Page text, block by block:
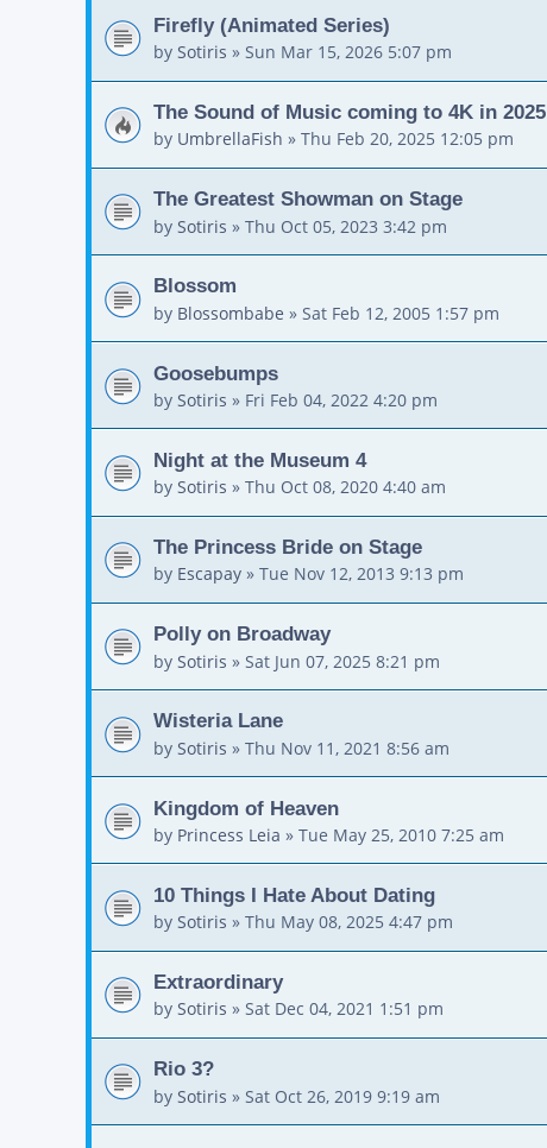
Firefly (Animated Series)
by Sotiris » Sun Mar 15, 2026 5:07 pm
The Sound of Music coming to 4K in 2025
by UmbrellaFish » Thu Feb 20, 2025 12:05 pm
The Greatest Showman on Stage
by Sotiris » Thu Oct 05, 2023 3:42 pm
Blossom
by Blossombabe » Sat Feb 12, 2005 1:57 pm
Goosebumps
by Sotiris » Fri Feb 04, 2022 4:20 pm
Night at the Museum 4
by Sotiris » Thu Oct 08, 2020 4:40 am
The Princess Bride on Stage
by Escapay » Tue Nov 12, 2013 9:13 pm
Polly on Broadway
by Sotiris » Sat Jun 07, 2025 8:21 pm
Wisteria Lane
by Sotiris » Thu Nov 11, 2021 8:56 am
Kingdom of Heaven
by Princess Leia » Tue May 25, 2010 7:25 am
10 Things I Hate About Dating
by Sotiris » Thu May 08, 2025 4:47 pm
Extraordinary
by Sotiris » Sat Dec 04, 2021 1:51 pm
Rio 3?
by Sotiris » Sat Oct 26, 2019 9:19 am